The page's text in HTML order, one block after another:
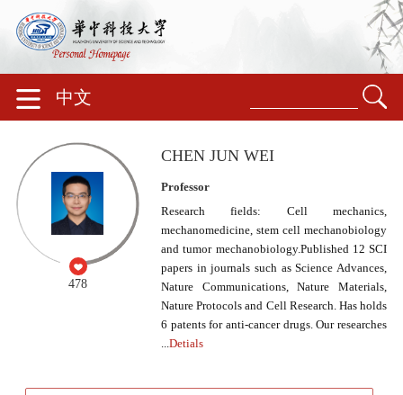
中文
478
CHEN JUN WEI
Professor
Research fields: Cell mechanics,
mechanomedicine, stem cell mechanobiology
and tumor mechanobiology.Published 12 SCI
papers in journals such as Science Advances,
Nature Communications, Nature Materials,
Nature Protocols and Cell Research. Has holds
6 patents for anti-cancer drugs. Our researches
...Detials